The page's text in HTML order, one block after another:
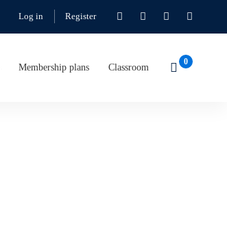
Log in Register
Membership plans Classroom